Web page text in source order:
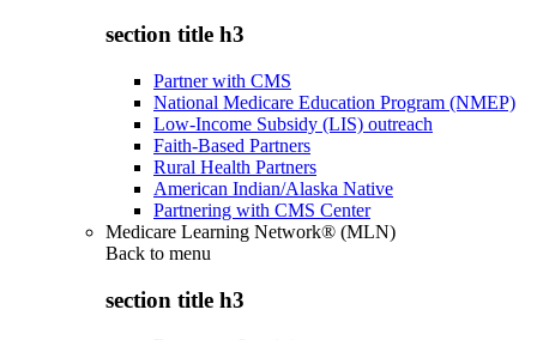
section title h3
Partner with CMS
National Medicare Education Program (NMEP)
Low-Income Subsidy (LIS) outreach
Faith-Based Partners
Rural Health Partners
American Indian/Alaska Native
Partnering with CMS Center
Medicare Learning Network® (MLN)
Back to menu
section title h3